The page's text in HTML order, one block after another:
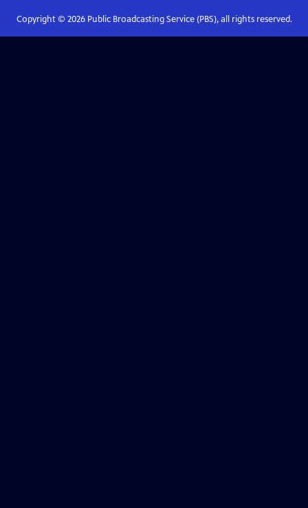
Copyright © 2026Public Broadcasting Service (PBS), all rights reserved.